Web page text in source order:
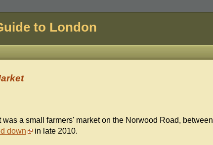
to London
was a small farmers' market on the Norwood Road, between
down in late 2010.